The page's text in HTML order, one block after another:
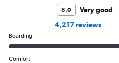
8.0
Very good
4,217 reviews
Boarding
Comfort